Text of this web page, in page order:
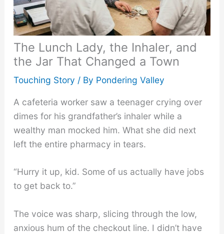
The Lunch Lady, the Inhaler, and
the Jar That Changed a Town
Touching Story / By Pondering Valley
A cafeteria worker saw a teenager crying over
dimes for his grandfather’s inhaler while a
wealthy man mocked him. What she did next
left the entire pharmacy in tears.
“Hurry it up, kid. Some of us actually have jobs
to get back to.”
The voice was sharp, slicing through the low,
anxious hum of the checkout line. I didn’t have